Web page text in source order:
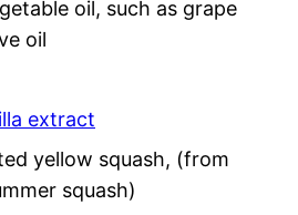
oil, such as grape
oil
extract
yellow squash, (from
squash)